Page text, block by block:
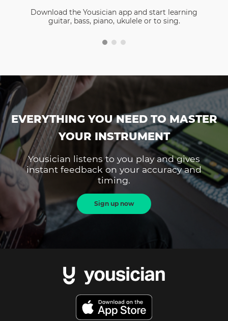
Download the Yousician app and start learning
guitar, bass, piano, ukulele or to sing.
EVERYTHING YOU NEED TO MASTER
YOUR INSTRUMENT
Yousician listens to you play and gives
instant feedback on your accuracy and
timing.
Sign up now